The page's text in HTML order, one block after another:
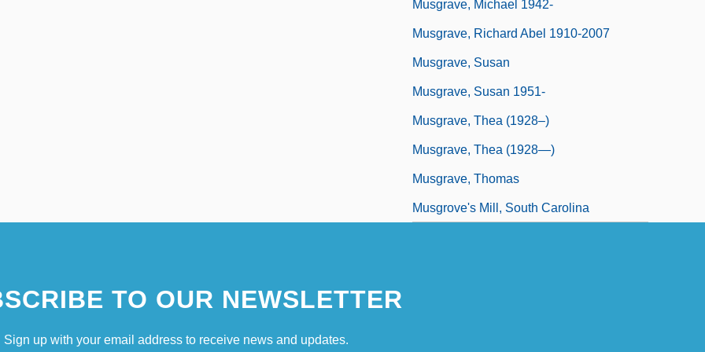
Musgrave, Michael 1942-
Musgrave, Richard Abel 1910-2007
Musgrave, Susan
Musgrave, Susan 1951-
Musgrave, Thea (1928–)
Musgrave, Thea (1928—)
Musgrave, Thomas
Musgrove's Mill, South Carolina
TO OUR NEWSLETTER
Sign up with your email address to receive news and updates.